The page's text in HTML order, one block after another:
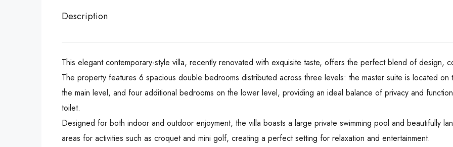
Description
This elegant contemporary-style villa, recently renovated with exquisite taste, offers the perfect blend of design,
The property features 6 spacious double bedrooms distributed across three levels: the master suite is located
the main level, and four additional bedrooms on the lower level, providing an ideal balance of privacy and
toilet.
Designed for both indoor and outdoor enjoyment, the villa boasts a large private swimming pool and beautifully
areas for activities such as croquet and mini golf, creating a perfect setting for relaxation and entertainment.